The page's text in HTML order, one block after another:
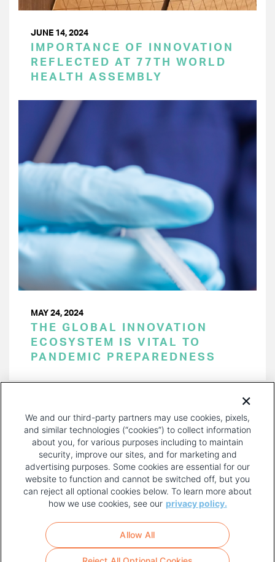
JUNE 14, 2024
IMPORTANCE OF INNOVATION
REFLECTED AT 77TH WORLD
HEALTH ASSEMBLY
MAY 24, 2024
THE GLOBAL INNOVATION
ECOSYSTEM IS VITAL TO
PANDEMIC PREPAREDNESS
PAGE
FOOTER
MENU
TERMS OF USE
We and our third-party partners may use cookies, pixels,
and similar technologies (“cookies”) to collect information
about you, for various purposes including to maintain
security, improve our sites, and for marketing and
advertising purposes. Some cookies are essential for our
website to function and cannot be switched off, but you
can reject all optional cookies below. To learn more about
how we use cookies, see our privacy policy.
Allow All